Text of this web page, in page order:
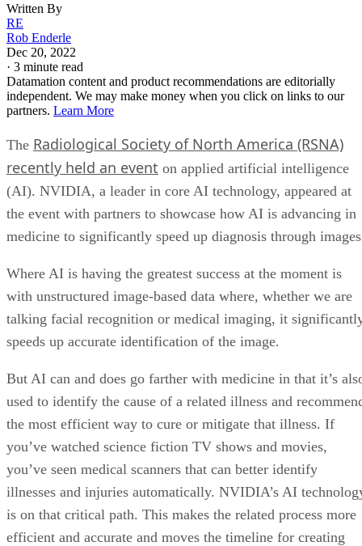
Written By
RE
Rob Enderle
Dec 20, 2022
· 3 minute read
Datamation content and product recommendations are editorially
independent. We may make money when you click on links to our
partners. Learn More
The Radiological Society of North America (RSNA)
recently held an event on applied artificial intelligence
(AI). NVIDIA, a leader in core AI technology, appeared at
the event with partners to showcase how AI is advancing in
medicine to significantly speed up diagnosis through
Where AI is having the greatest success at the moment is
with unstructured image-based data where, whether we are
talking facial recognition or medical imaging, it
speeds up accurate identification of the image.
But AI can and does go farther with medicine in that it’s
used to identify the cause of a related illness and
the most efficient way to cure or mitigate that illness. If
you’ve watched science fiction TV shows and movies,
you’ve seen medical scanners that can better identify
illnesses and injuries automatically. NVIDIA’s AI
is on that critical path. This makes the related process more
efficient and accurate and moves the timeline for creating